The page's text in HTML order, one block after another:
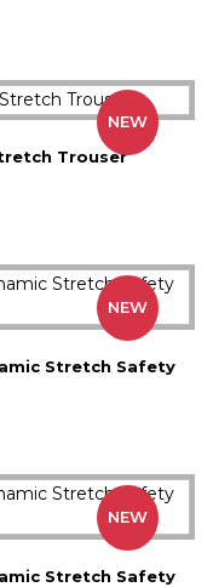
Trouser
NEW
Stretch Safety
NEW
Stretch Safety
NEW